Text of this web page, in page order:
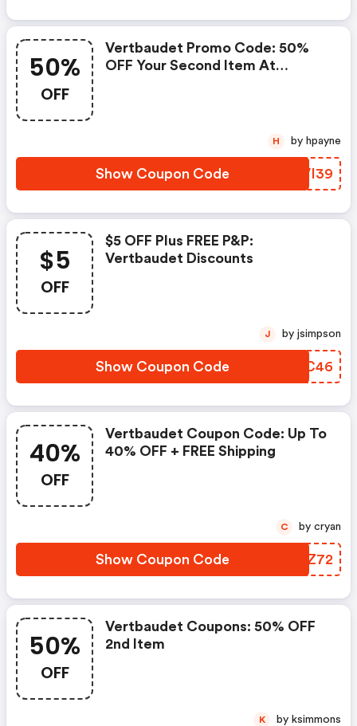
50%
OFF
Vertbaudet Promo Code: 50%
OFF Your Second Item At
Show Coupon Code EVVI39
H by hpayne
$5
OFF
$5 OFF Plus FREE P&p:
Vertbaudet Discounts
Show Coupon Code EHIC46
J by jsimpson
40%
OFF
Vertbaudet Coupon Code: Up To
40% OFF + FREE Shipping
Show Coupon Code URAZ72
C by cryan
50%
OFF
Vertbaudet Coupons: 50% OFF
2nd Item
K by ksimmons